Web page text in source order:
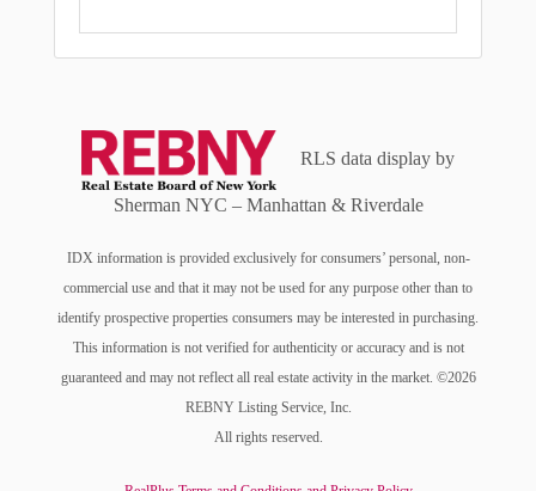
RLS data display by
Sherman NYC – Manhattan & Riverdale
IDX information is provided exclusively for consumers’ personal, non-
commercial use and that it may not be used for any purpose other than to
identify prospective properties consumers may be interested in purchasing.
This information is not verified for authenticity or accuracy and is not
guaranteed and may not reflect all real estate activity in the market. ©2026
REBNY Listing Service, Inc.
All rights reserved.